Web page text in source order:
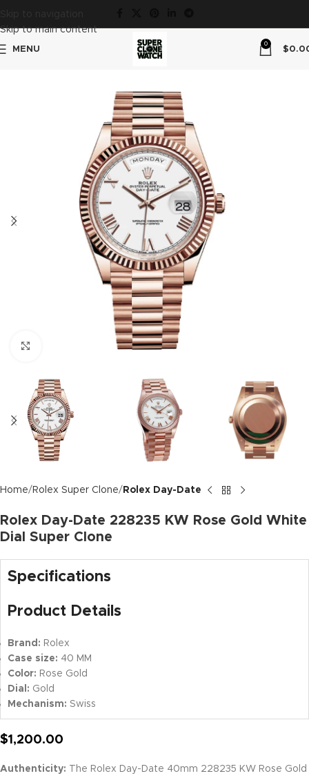
Skip to navigation
Skip to main content
MENU
0
$
Home Rolex Super Clone Rolex Day-Date
Rolex Day-Date 228235 KW Rose Gold White
Dial Super Clone
Specifications
Product Details
Brand: Rolex
Case size: 40 MM
Color: Rose Gold
Dial: Gold
Mechanism: Swiss
$1,200.00
Authenticity: The Rolex Day-Date 40mm 228235 KW Rose Gold